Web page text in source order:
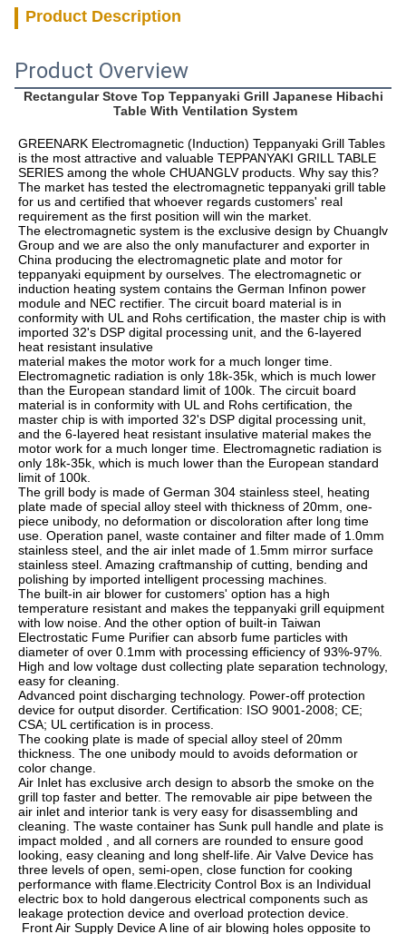
Product Description
Product Overview
Rectangular Stove Top Teppanyaki Grill Japanese Hibachi
Table With Ventilation System
GREENARK Electromagnetic (Induction) Teppanyaki Grill Tables
is the most attractive and valuable TEPPANYAKI GRILL TABLE
SERIES among the whole CHUANGLV products. Why say this?
The market has tested the electromagnetic teppanyaki grill table
for us and certified that whoever regards customers' real
requirement as the first position will win the market.
The electromagnetic system is the exclusive design by Chuanglv
Group and we are also the only manufacturer and exporter in
China producing the electromagnetic plate and motor for
teppanyaki equipment by ourselves. The electromagnetic or
induction heating system contains the German Infinon power
module and NEC rectifier. The circuit board material is in
conformity with UL and Rohs certification, the master chip is with
imported 32's DSP digital processing unit, and the 6-layered
heat resistant insulative
material makes the motor work for a much longer time.
Electromagnetic radiation is only 18k-35k, which is much lower
than the European standard limit of 100k. The circuit board
material is in conformity with UL and Rohs certification, the
master chip is with imported 32's DSP digital processing unit,
and the 6-layered heat resistant insulative material makes the
motor work for a much longer time. Electromagnetic radiation is
only 18k-35k, which is much lower than the European standard
limit of 100k.
The grill body is made of German 304 stainless steel, heating
plate made of special alloy steel with thickness of 20mm, one-
piece unibody, no deformation or discoloration after long time
use. Operation panel, waste container and filter made of 1.0mm
stainless steel, and the air inlet made of 1.5mm mirror surface
stainless steel. Amazing craftmanship of cutting, bending and
polishing by imported intelligent processing machines.
The built-in air blower for customers' option has a high
temperature resistant and makes the teppanyaki grill equipment
with low noise. And the other option of built-in Taiwan
Electrostatic Fume Purifier can absorb fume particles with
diameter of over 0.1mm with processing efficiency of 93%-97%.
High and low voltage dust collecting plate separation technology,
easy for cleaning.
Advanced point discharging technology. Power-off protection
device for output disorder. Certification: ISO 9001-2008; CE;
CSA; UL certification is in process.
The cooking plate is made of special alloy steel of 20mm
thickness. The one unibody mould to avoids deformation or
color change.
Air Inlet has exclusive arch design to absorb the smoke on the
grill top faster and better. The removable air pipe between the
air inlet and interior tank is very easy for disassembling and
cleaning. The waste container has Sunk pull handle and plate is
impact molded , and all corners are rounded to ensure good
looking, easy cleaning and long shelf-life. Air Valve Device has
three levels of open, semi-open, close function for cooking
performance with flame.Electricity Control Box is an Individual
electric box to hold dangerous electrical components such as
leakage protection device and overload protection device.